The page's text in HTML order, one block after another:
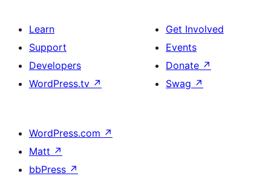
Learn
Support
Developers
WordPress.tv ↗
Get Involved
Events
Donate ↗
Swag ↗
WordPress.com ↗
Matt ↗
bbPress ↗